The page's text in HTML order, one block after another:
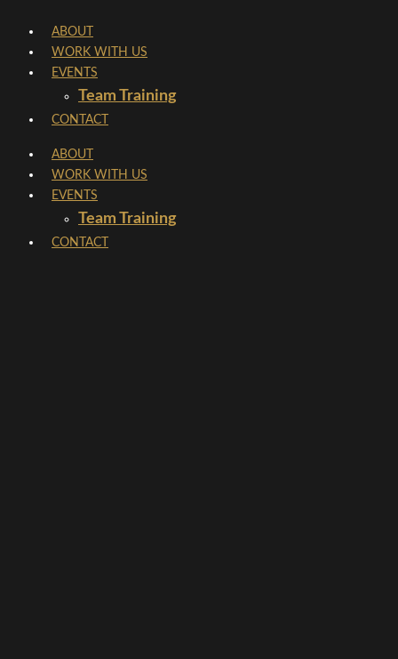
content
ABOUT
WORK WITH US
EVENTS
Team Training
CONTACT
ABOUT
WORK WITH US
EVENTS
Team Training
CONTACT